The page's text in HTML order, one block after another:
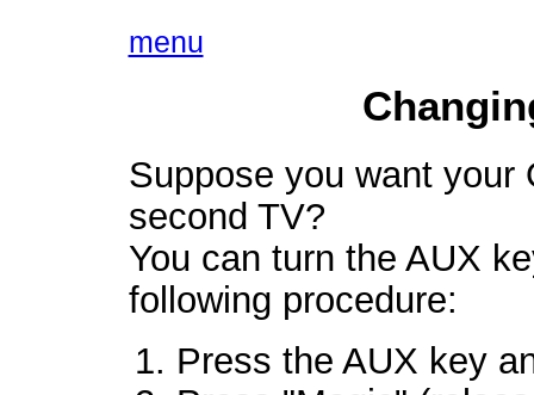
menu
Suppose you want
second TV?
You can turn the AUX
following procedure:
Press the AUX key